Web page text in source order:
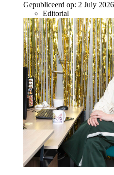
Gepubliceerd op: 2 July 2026
Editorial